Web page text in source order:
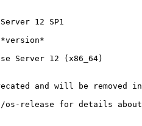
12 SP1
Server 12 (x86_64)
and will be removed
os-release for details